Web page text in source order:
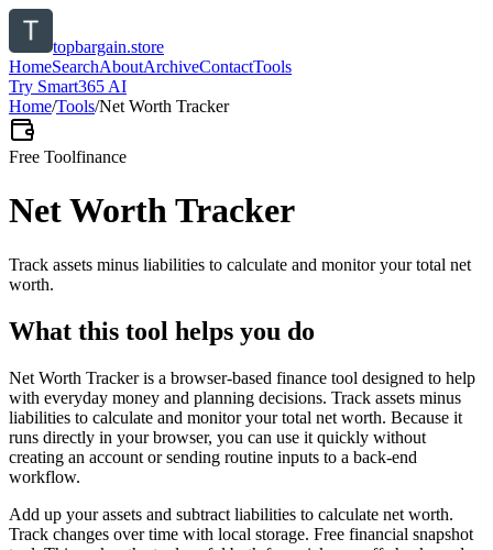
topbargain.store
HomeSearchAboutArchiveContactTools
Try Smart365 AI
Home/Tools/Net Worth Tracker
Free Toolfinance
Net Worth Tracker
Track assets minus liabilities to calculate and monitor your total net
worth.
What this tool helps you do
Net Worth Tracker is a browser-based finance tool designed to help
with everyday money and planning decisions. Track assets minus
liabilities to calculate and monitor your total net worth. Because it
runs directly in your browser, you can use it quickly without
creating an account or sending routine inputs to a back-end
workflow.
Add up your assets and subtract liabilities to calculate net worth.
Track changes over time with local storage. Free financial snapshot